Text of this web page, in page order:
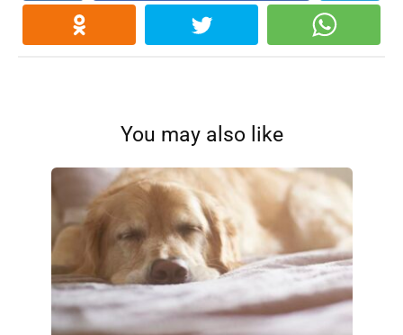
You may also like